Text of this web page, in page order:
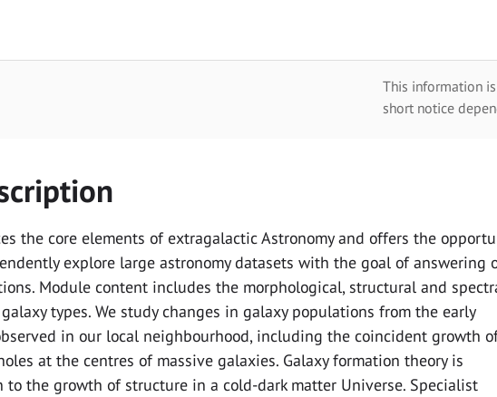
This information
short notice
the core elements of extragalactic Astronomy and offers the
explore large astronomy datasets with the goal of answering
Module content includes the morphological, structural and
types. We study changes in galaxy populations from the early
in our local neighbourhood, including the coincident growth
at the centres of massive galaxies. Galaxy formation theory is
the growth of structure in a cold-dark matter Universe. Specialist